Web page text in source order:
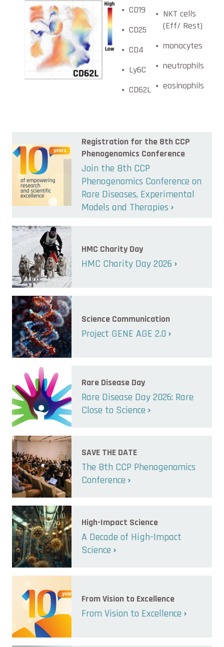
CD19
CD25
CD4
Ly6C
CD62L
NKT cells
(Eff/ Rest)
monocytes
neutrophils
eosinophils
Registration for the 8th CCP
Phenogenomics Conference
Join the 8th CCP
Phenogenomics Conference on
Rare Diseases, Experimental
Models and Therapies
HMC Charity Day
HMC Charity Day 2026
Science Communication
Project GENE AGE 2.0
Rare Disease Day
Rare Disease Day 2026: Rare
Close to Science
SAVE THE DATE
The 8th CCP Phenogenomics
Conference
High-Impact Science
A Decade of High-Impact
Science
From Vision to Excellence
From Vision to Excellence